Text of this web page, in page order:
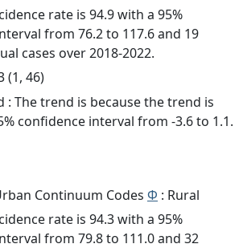
rate is 94.9 with a 95%
from 76.2 to 117.6 and 19
cases over 2018-2022.
(1, 46)
: The trend is because the trend is
confidence interval from -3.6 to 1.1.
Continuum Codes Φ : Rural
rate is 94.3 with a 95%
from 79.8 to 111.0 and 32